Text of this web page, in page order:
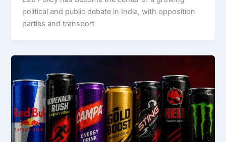
political and public debate in India, with opposition
parties and transport